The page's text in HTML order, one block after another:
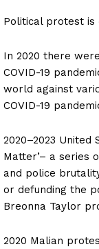
Political protest is
In 2020 there
COVID-19
world against
COVID-19
2020–2023 United
Matter’– a series
and police
or defunding the
Breonna Taylor
2020 Malian